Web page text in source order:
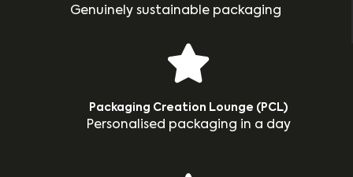
Genuinely sustainable packaging
Packaging Creation Lounge (PCL)
Personalised packaging in a day